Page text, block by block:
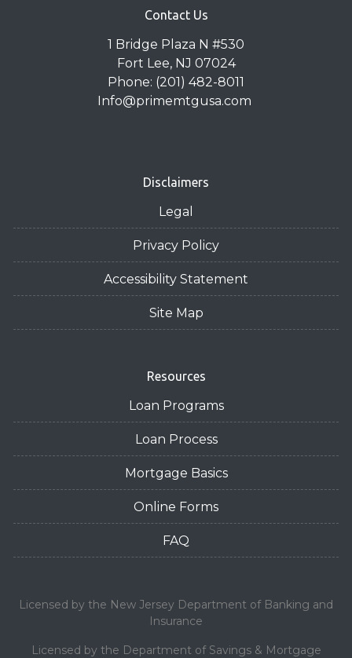
Contact Us
1 Bridge Plaza N #530
Fort Lee, NJ 07024
Phone: (201) 482-8011
Info@primemtgusa.com
Disclaimers
Legal
Privacy Policy
Accessibility Statement
Site Map
Resources
Loan Programs
Loan Process
Mortgage Basics
Online Forms
FAQ
Licensed by the New Jersey Department of Banking and
Insurance
Licensed by the Department of Savings & Mortgage